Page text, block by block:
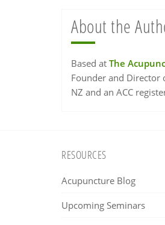
About the
Based at The
Founder and Director
NZ and an ACC
RESOURCES
Acupuncture Blog
Upcoming Seminars